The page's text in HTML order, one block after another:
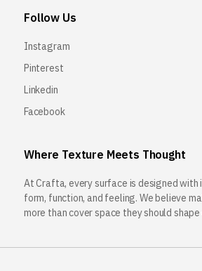
Follow Us
Instagram
Pinterest
Linkedin
Facebook
Where Texture Meets Thought
At Crafta, every surface is designed with
form, function, and feeling. We believe
more than cover space they should